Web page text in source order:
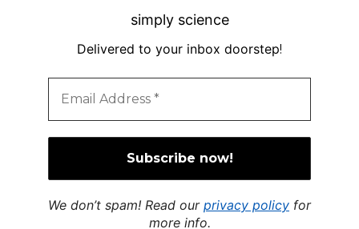
simply science
Delivered to your inbox doorstep!
We don’t spam! Read our privacy policy for
more info.